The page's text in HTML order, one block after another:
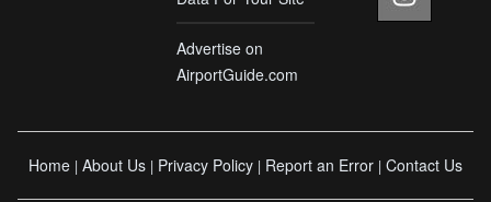
Advertise on
AirportGuide.com
Home | About Us | Privacy Policy | Report an Error | Contact Us